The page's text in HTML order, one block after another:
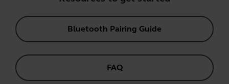
Bluetooth Pairing Guide
FAQ